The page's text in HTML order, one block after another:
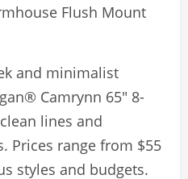
Flush Mount
and minimalist
Camrynn 65″ 8-
lines and
Prices range from $55
styles and budgets.